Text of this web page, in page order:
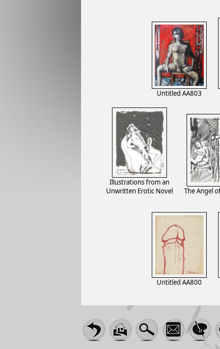
Untitled AA803
Illustrations from an
Unwritten Erotic Novel
The Angel
Untitled AA800